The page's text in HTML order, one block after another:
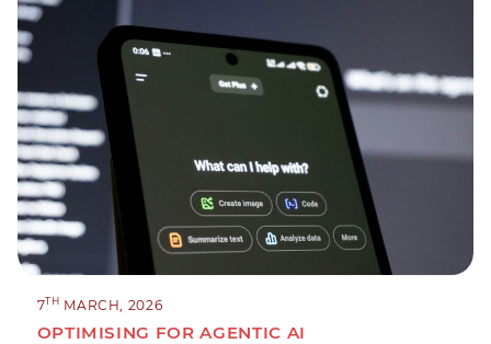
7TH MARCH, 2026
OPTIMISING FOR AGENTIC AI